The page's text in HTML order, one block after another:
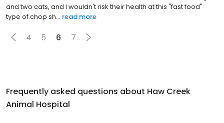
and two cats, and I wouldn't risk their health at this "fast food"
type of chop sh... read more
4 5 6 7
Frequently asked questions about Haw Creek
Animal Hospital